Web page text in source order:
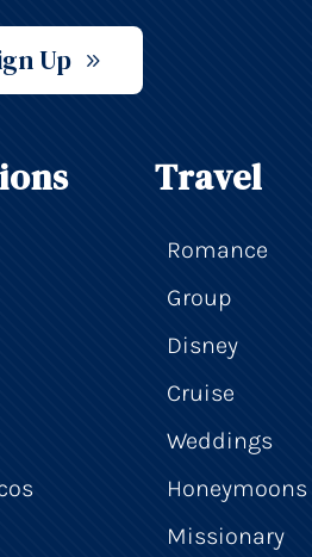
Up
Travel
Romance
Group
Disney
Cruise
Weddings
Honeymoons
Missionary